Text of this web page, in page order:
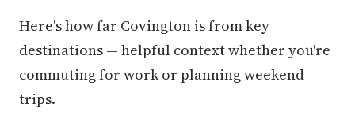
Here's how far Covington is from key
destinations — helpful context whether you're
commuting for work or planning weekend
trips.